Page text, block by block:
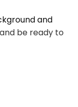
and
be ready to